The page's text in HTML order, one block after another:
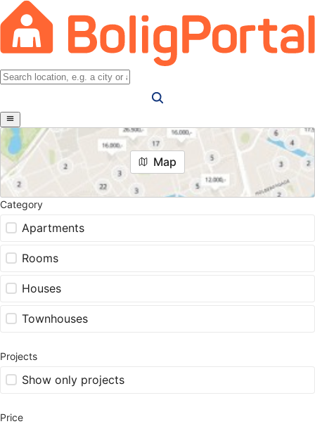
Map
Category
Apartments
Rooms
Houses
Townhouses
Projects
Show only projects
Price